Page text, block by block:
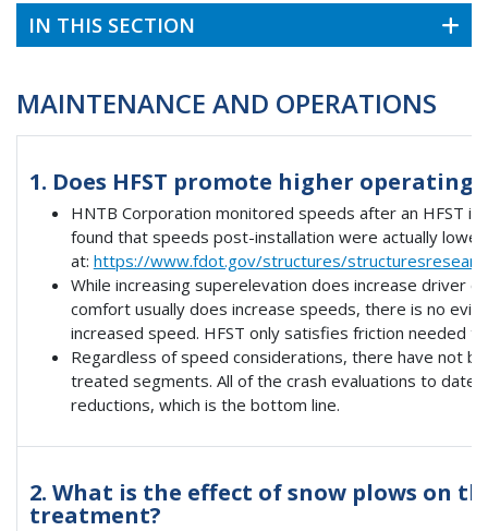
IN THIS SECTION
MAINTENANCE AND OPERATIONS
1. Does HFST promote higher operating
HNTB Corporation monitored speeds after an HFST
found that speeds post-installation were actually
at: https://www.fdot.gov/structures/
While increasing superelevation does increase driver
comfort usually does increase speeds, there is no
increased speed. HFST only satisfies friction needed
Regardless of speed considerations, there have not
treated segments. All of the crash evaluations to date
reductions, which is the bottom line.
2. What is the effect of snow plows on
treatment?